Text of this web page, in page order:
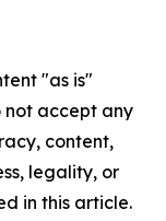
"as is"
not accept any
content,
legality, or
in this article.